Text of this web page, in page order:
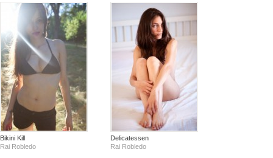
Bikini Kill
Rai Robledo
Delicatessen
Rai Robledo